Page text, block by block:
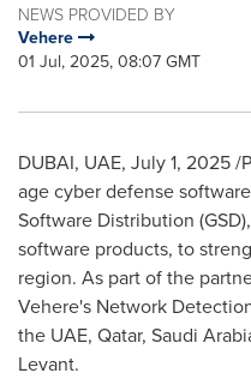
NEWS PROVIDED BY
Vehere
01 Jul, 2025, 08:07 GMT
DUBAI, UAE, July 1, 2025/
age cyber defense
Software Distribution
software products, to
region. As part of the
Vehere's Network
the UAE, Qatar, Saudi
Levant.